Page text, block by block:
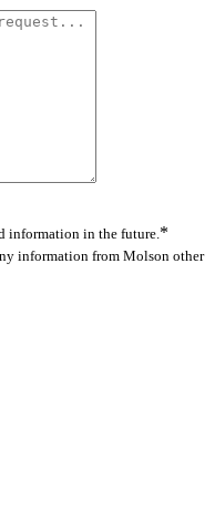
information in the future.*
information from Molson other